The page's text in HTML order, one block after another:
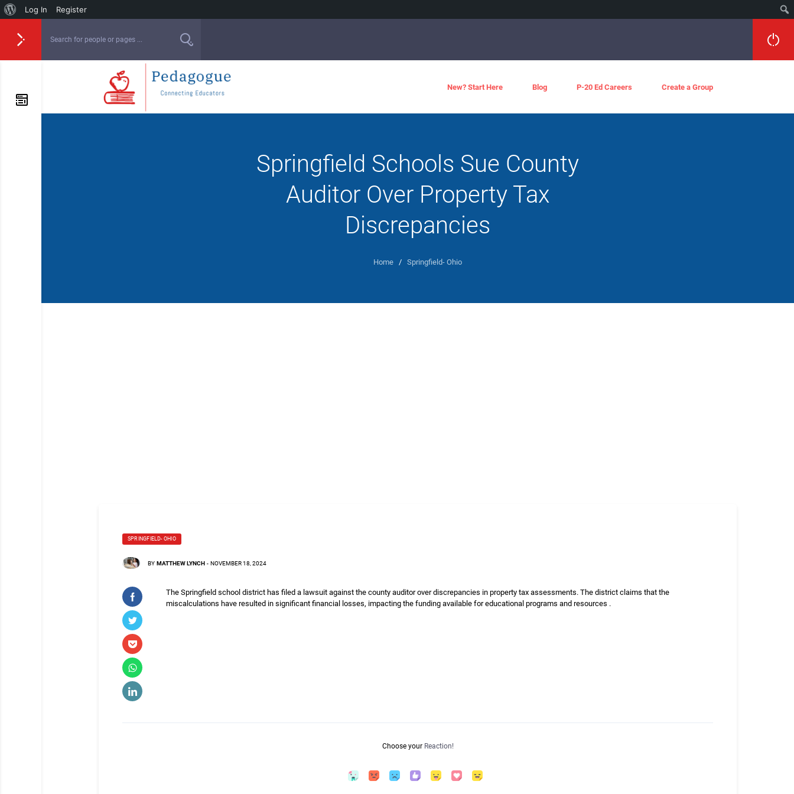
Log In Register
New? Start Here Blog P-20 Ed Careers Create a Group
Springfield Schools Sue County
Auditor Over Property Tax
Discrepancies
Home / Springfield- Ohio
SPRINGFIELD- OHIO
BY MATTHEW LYNCH - NOVEMBER 18, 2024
The Springfield school district has filed a lawsuit against the county auditor over discrepancies in property tax assessments. The district claims that the
miscalculations have resulted in significant financial losses, impacting the funding available for educational programs and resources .
Choose your Reaction!